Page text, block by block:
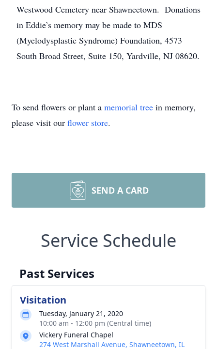
Westwood Cemetery near Shawneetown. Donations
in Eddie’s memory may be made to MDS
(Myelodysplastic Syndrome) Foundation, 4573
South Broad Street, Suite 150, Yardville, NJ 08620.
To send flowers or plant a memorial tree in memory,
please visit our flower store.
SEND A CARD
Service Schedule
Past Services
Visitation
Tuesday, January 21, 2020
10:00 am - 12:00 pm (Central time)
Vickery Funeral Chapel
274 West Marshall Avenue, Shawneetown, IL